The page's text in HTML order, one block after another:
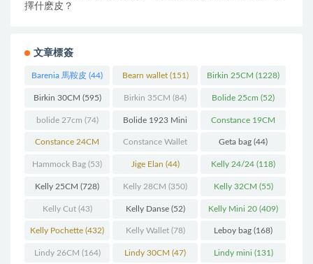
擇什麽皮？
文章標簽
Barenia 馬鞍皮 (44) Bearn wallet(151) Birkin 25CM (1228)
Birkin 30CM (595) Birkin 35CM (84) Bolide 25cm (52)
bolide 27cm (74) Bolide 1923 Mini
(93)
Constance 19CM
(571)
Constance 24CM
(216)
Constance Wallet
(60)
Geta bag (44)
Hammock Bag (53) Jige Elan (44) Kelly 24/24 (118)
Kelly 25CM (728) Kelly 28CM (350) Kelly 32CM (55)
Kelly Cut(43) Kelly Danse(52) Kelly Mini 20 (409)
Kelly Pochette (432) Kelly Wallet(78) Leboy bag (168)
Lindy 26CM (164) Lindy 30CM (47) Lindy mini (131)